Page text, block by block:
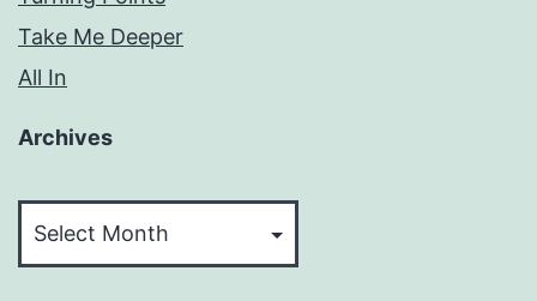
Take Me Deeper
All In
Archives